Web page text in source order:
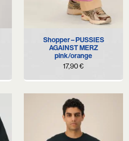
Shopper – PUSSIES
AGAINST MERZ
pink/orange
17,90€